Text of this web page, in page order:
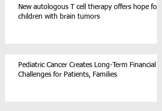
New autologous T cell therapy offers hope for
children with brain tumors
Pediatric Cancer Creates Long-Term Financial
Challenges for Patients, Families